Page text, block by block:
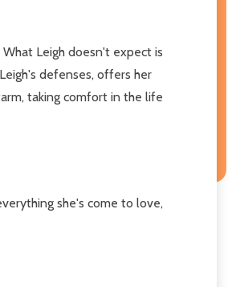
Leigh doesn't expect is
defenses, offers her
taking comfort in the life
she's come to love,